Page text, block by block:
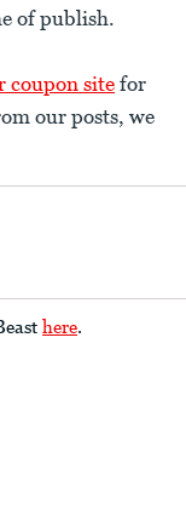
of publish.
coupon sitefor
our posts, we
here.